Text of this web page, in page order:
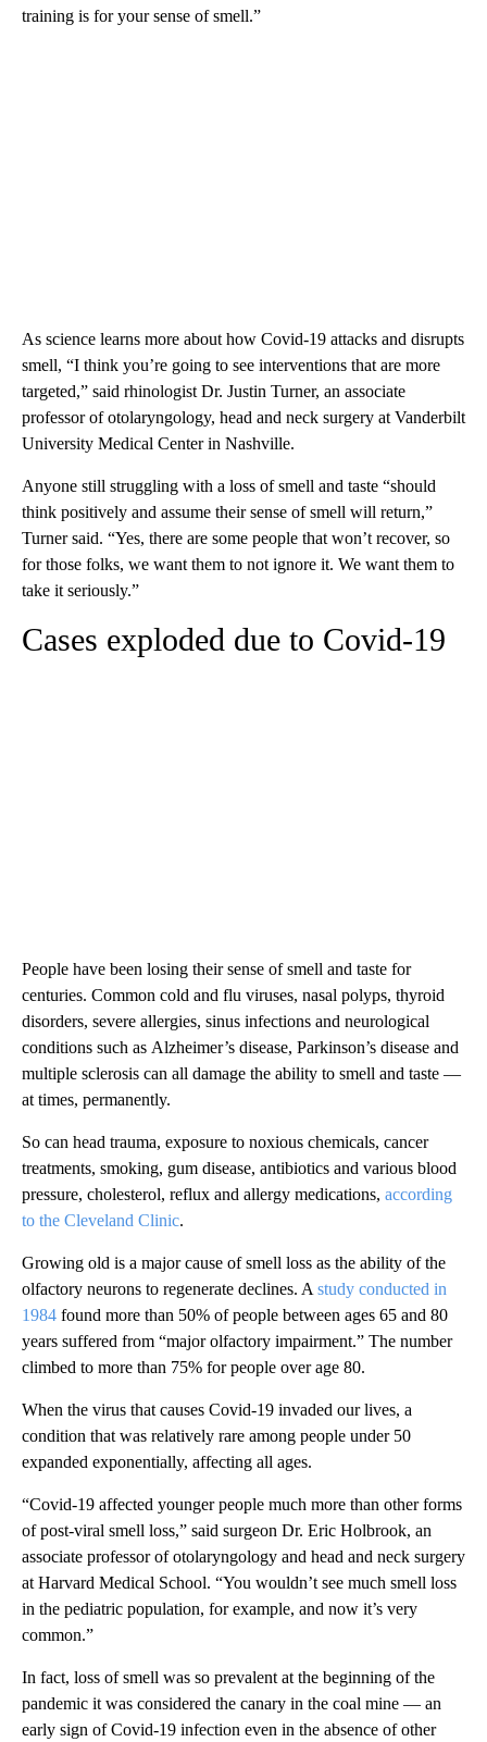
training is for your sense of smell.”
As science learns more about how Covid-19 attacks and disrupts
smell, “I think you’re going to see interventions that are more
targeted,” said rhinologist Dr. Justin Turner, an associate
professor of otolaryngology, head and neck surgery at Vanderbilt
University Medical Center in Nashville.
Anyone still struggling with a loss of smell and taste “should
think positively and assume their sense of smell will return,”
Turner said. “Yes, there are some people that won’t recover, so
for those folks, we want them to not ignore it. We want them to
take it seriously.”
Cases exploded due to Covid-19
People have been losing their sense of smell and taste for
centuries. Common cold and flu viruses, nasal polyps, thyroid
disorders, severe allergies, sinus infections and neurological
conditions such as Alzheimer’s disease, Parkinson’s disease and
multiple sclerosis can all damage the ability to smell and taste —
at times, permanently.
So can head trauma, exposure to noxious chemicals, cancer
treatments, smoking, gum disease, antibiotics and various blood
pressure, cholesterol, reflux and allergy medications, according
to the Cleveland Clinic.
Growing old is a major cause of smell loss as the ability of the
olfactory neurons to regenerate declines. A study conducted in
1984 found more than 50% of people between ages 65 and 80
years suffered from “major olfactory impairment.” The number
climbed to more than 75% for people over age 80.
When the virus that causes Covid-19 invaded our lives, a
condition that was relatively rare among people under 50
expanded exponentially, affecting all ages.
“Covid-19 affected younger people much more than other forms
of post-viral smell loss,” said surgeon Dr. Eric Holbrook, an
associate professor of otolaryngology and head and neck surgery
at Harvard Medical School. “You wouldn’t see much smell loss
in the pediatric population, for example, and now it’s very
common.”
In fact, loss of smell was so prevalent at the beginning of the
pandemic it was considered the canary in the coal mine — an
early sign of Covid-19 infection even in the absence of other